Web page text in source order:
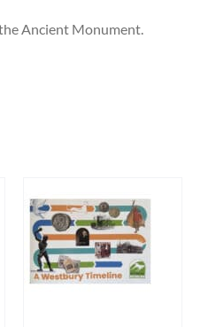
Ancient Monument.
ADD TO BASKET
/
DETAILS